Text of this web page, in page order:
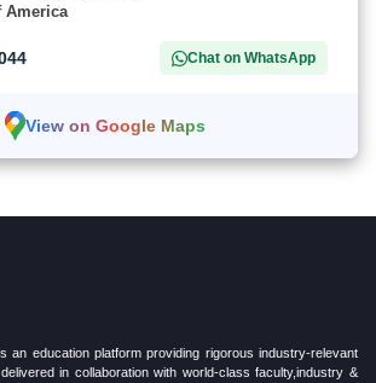
America
Chat on WhatsApp
View on Google Maps
an education platform providing rigorous industry-relevant
in collaboration with world-class faculty,industry &